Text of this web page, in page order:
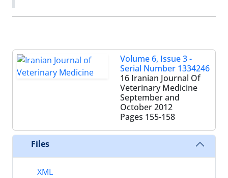
Volume 6, Issue 3 -
Serial Number 1334246
16 Iranian Journal Of
Veterinary Medicine
September and
October 2012
Pages 155-158
Files
XML